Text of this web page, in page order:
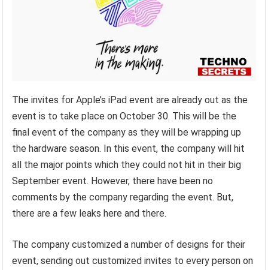
The invites for Apple’s iPad event are already out as the
event is to take place on October 30. This will be the
final event of the company as they will be wrapping up
the hardware season. In this event, the company will hit
all the major points which they could not hit in their big
September event. However, there have been no
comments by the company regarding the event. But,
there are a few leaks here and there.
The company customized a number of designs for their
event, sending out customized invites to every person on